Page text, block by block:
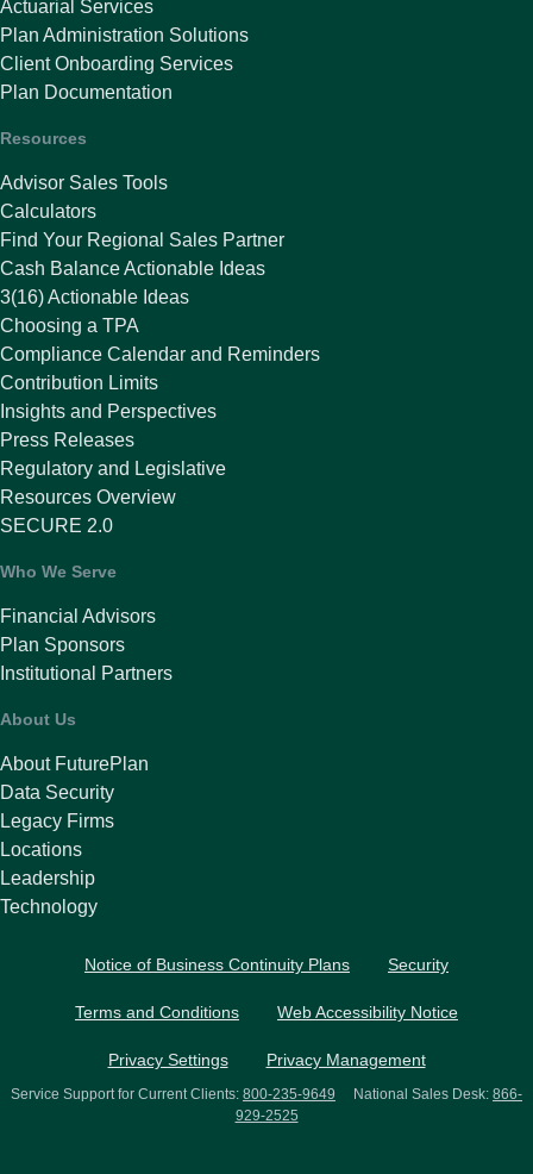
Actuarial Services
Plan Administration Solutions
Client Onboarding Services
Plan Documentation
Resources
Advisor Sales Tools
Calculators
Find Your Regional Sales Partner
Cash Balance Actionable Ideas
3(16) Actionable Ideas
Choosing a TPA
Compliance Calendar and Reminders
Contribution Limits
Insights and Perspectives
Press Releases
Regulatory and Legislative
Resources Overview
SECURE 2.0
Who We Serve
Financial Advisors
Plan Sponsors
Institutional Partners
About Us
About FuturePlan
Data Security
Legacy Firms
Locations
Leadership
Technology
Notice of Business Continuity Plans Security
Terms and Conditions Web Accessibility Notice
Privacy Settings Privacy Management
Service Support for Current Clients: 800-235-9649 National Sales Desk: 866-
929-2525